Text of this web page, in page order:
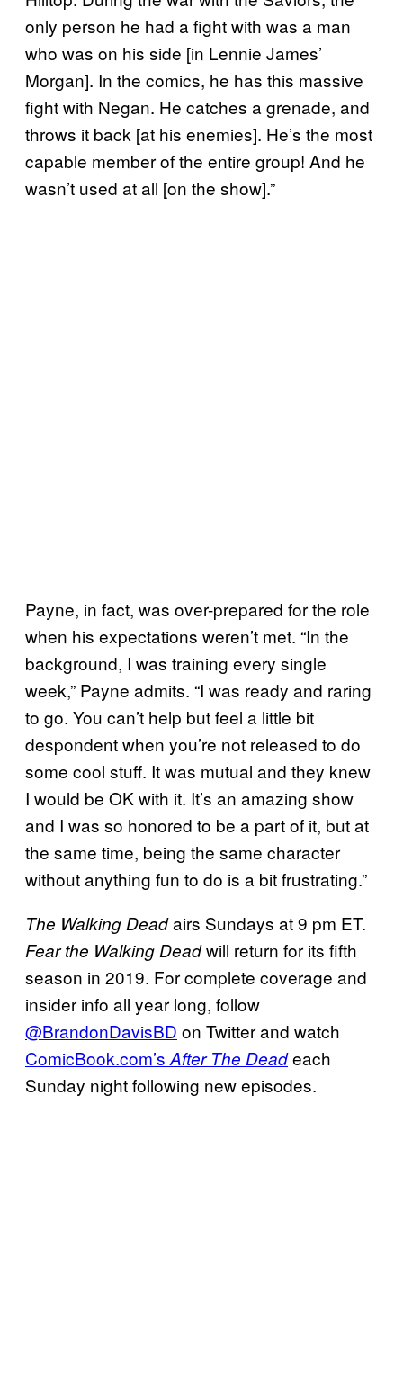
only person he had a fight with was a man
who was on his side [in Lennie James’
Morgan]. In the comics, he has this massive
fight with Negan. He catches a grenade, and
throws it back [at his enemies]. He’s the most
capable member of the entire group! And he
wasn’t used at all [on the show].”
Payne, in fact, was over-prepared for the role
when his expectations weren’t met. “In the
background, I was training every single
week,” Payne admits. “I was ready and raring
to go. You can’t help but feel a little bit
despondent when you’re not released to do
some cool stuff. It was mutual and they knew
I would be OK with it. It’s an amazing show
and I was so honored to be a part of it, but at
the same time, being the same character
without anything fun to do is a bit frustrating.”
The Walking Deadairs Sundays at 9 pm ET.
Fear the Walking Deadwill return for its fifth
season in 2019. For complete coverage and
insider info all year long, follow
@BrandonDavisBD on Twitter and watch
ComicBook.com’s After The Deadeach
Sunday night following new episodes.